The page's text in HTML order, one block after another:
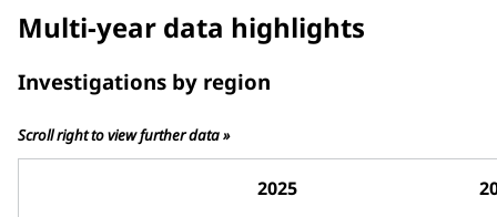
Multi-year data highlights
Investigations by region
Scroll right to view further data »
2025